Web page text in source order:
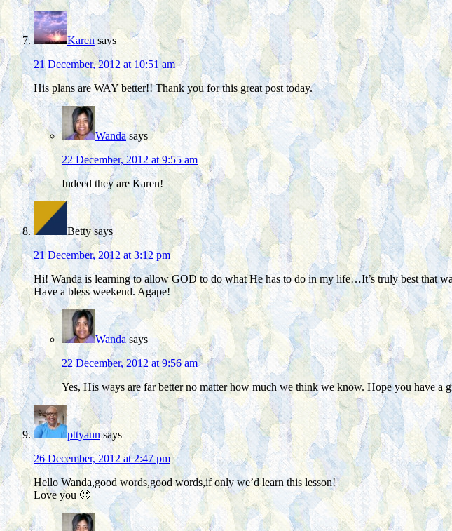
Karen says
21 December, 2012 at 10:51 am
His plans are WAY better!! Thank you for this great post today.
Wanda says
22 December, 2012 at 9:55 am
Indeed they are Karen!
Betty says
21 December, 2012 at 3:12 pm
Hi! Wanda is learning to allow GOD to do what He has to do in my life…It’s truly best that
Have a bless weekend. Agape!
Wanda says
22 December, 2012 at 9:56 am
Yes, His ways are far better no matter how much we think we know. Hope you have a
pttyann says
26 December, 2012 at 2:47 pm
Hello Wanda,good words,good words,if only we’d learn this lesson!
Love you 🙂